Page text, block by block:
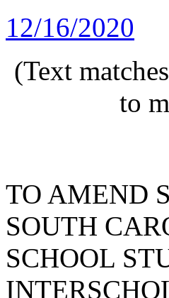
12/16/2020
(Text
to
TO AMEND
SOUTH
SCHOOL